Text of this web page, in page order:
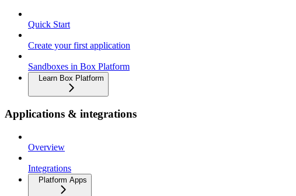
Quick Start
Create your first application
Sandboxes in Box Platform
Learn Box Platform
Applications & integrations
Overview
Integrations
Platform Apps